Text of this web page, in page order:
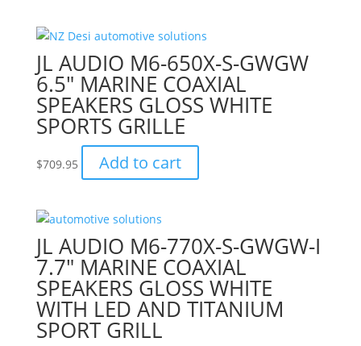
JL AUDIO M6-650X-S-GWGW
6.5″ MARINE COAXIAL
SPEAKERS GLOSS WHITE
SPORTS GRILLE
$709.95 Add to cart
JL AUDIO M6-770X-S-GWGW-I
7.7″ MARINE COAXIAL
SPEAKERS GLOSS WHITE
WITH LED AND TITANIUM
SPORT GRILL